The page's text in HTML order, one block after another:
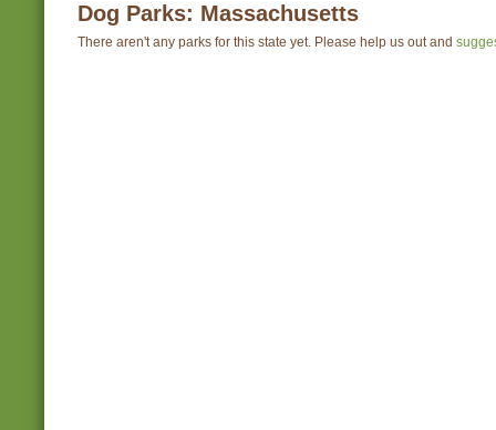
Dog Parks: Massachusetts
There aren't any parks for this state yet. Please help us out and